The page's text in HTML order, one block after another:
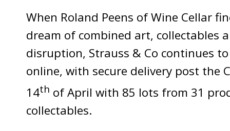
When Roland Peens of Wine Cellar
dream of combined art, collectables
disruption, Strauss & Co continues
online, with secure delivery post the
14th of April with 85 lots from 31
collectables.